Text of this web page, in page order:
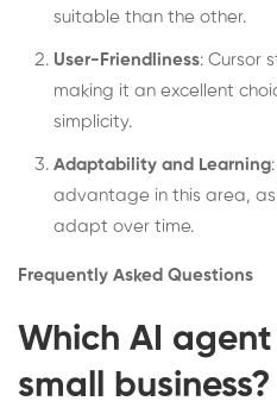
suitable than the other.
User-Friendliness: Cursor
making it an excellent
simplicity.
Adaptability and Learning
advantage in this area,
adapt over time.
Frequently Asked Questions
Which AI
small business?